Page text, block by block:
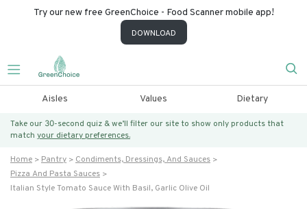
Try our new free GreenChoice - Food Scanner mobile app!
DOWNLOAD
Aisles Values Dietary
Take our 30-second quiz & we’ll filter our site to show only products that
match your dietary preferences.
Home Pantry
Condiments, Dressings, And Sauces
Pizza And Pasta Sauces
Italian Style Tomato Sauce With Basil, Garlic Olive Oil